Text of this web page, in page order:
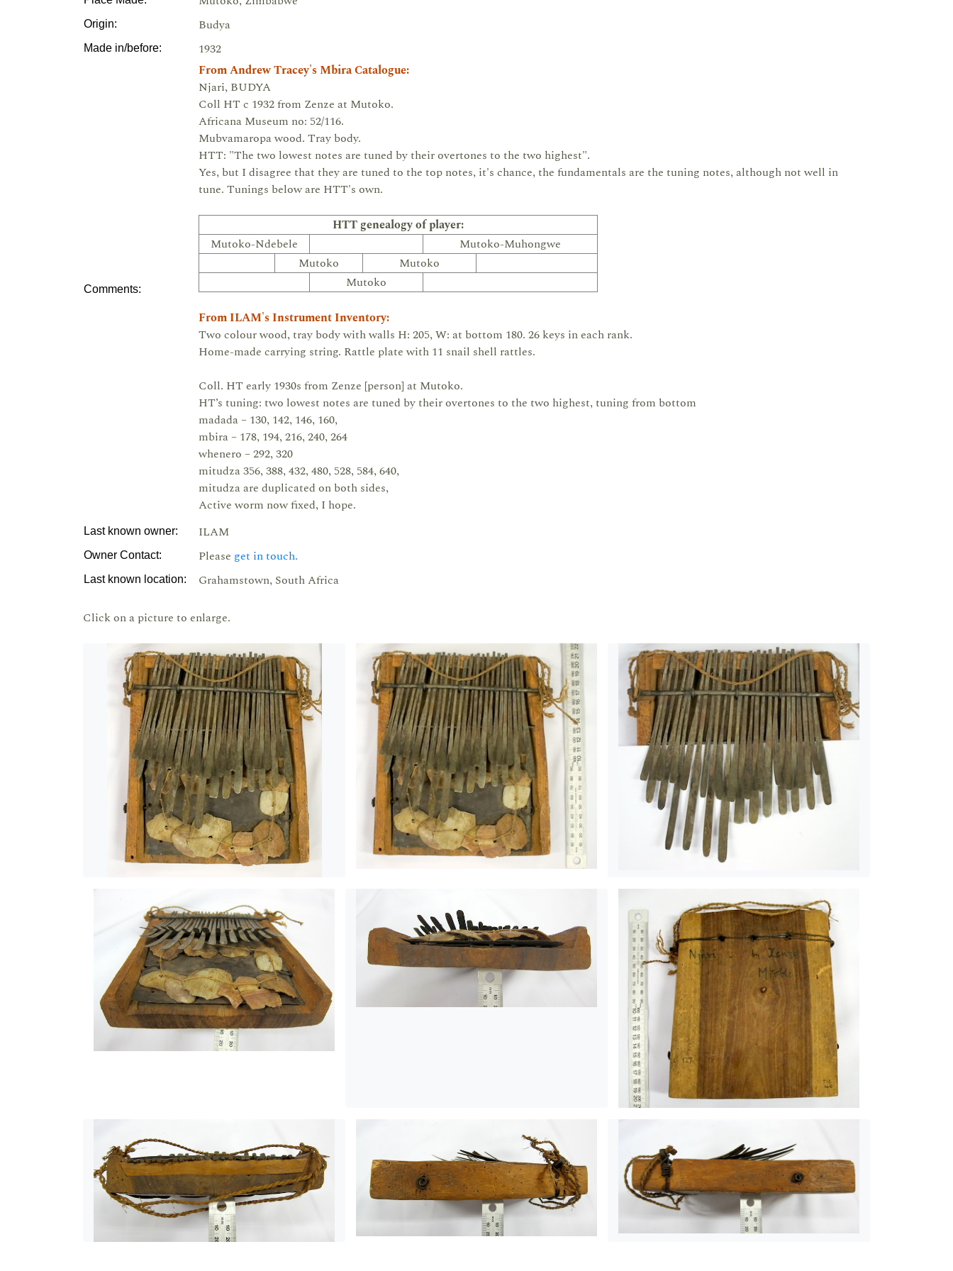
Origin: Budya
Made in/before: 1932
Comments:
From Andrew Tracey's Mbira Catalogue:
Njari, BUDYA
Coll HT c 1932 from Zenze at Mutoko.
Africana Museum no: 52/116.
Mubvamaropa wood. Tray body.
HTT: "The two lowest notes are tuned by their overtones to the two highest".
Yes, but I disagree that they are tuned to the top notes, it's chance, the fundamentals are the tuning notes, although not well in
tune. Tunings below are HTT's own.
HTT genealogy of player:
Mutoko-Ndebele
Mutoko-Muhongwe
Mutoko
Mutoko
Mutoko
From ILAM's Instrument Inventory:
Two colour wood, tray body with walls H: 205, W: at bottom 180. 26 keys in each rank.
Home-made carrying string. Rattle plate with 11 snail shell rattles.
Coll. HT early 1930s from Zenze [person] at Mutoko.
HT’s tuning: two lowest notes are tuned by their overtones to the two highest, tuning from bottom
madada – 130, 142, 146, 160,
mbira – 178, 194, 216, 240, 264
whenero – 292, 320
mitudza 356, 388, 432, 480, 528, 584, 640,
mitudza are duplicated on both sides,
Active worm now fixed, I hope.
Last known owner: ILAM
Owner Contact: Please get in touch.
Last known location: Grahamstown, South Africa
Click on a picture to enlarge.